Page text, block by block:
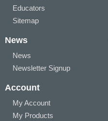
Educators
Sitemap
News
News
Newsletter Signup
Account
My Account
My Products